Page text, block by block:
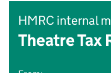
HMRC internal
Theatre Tax